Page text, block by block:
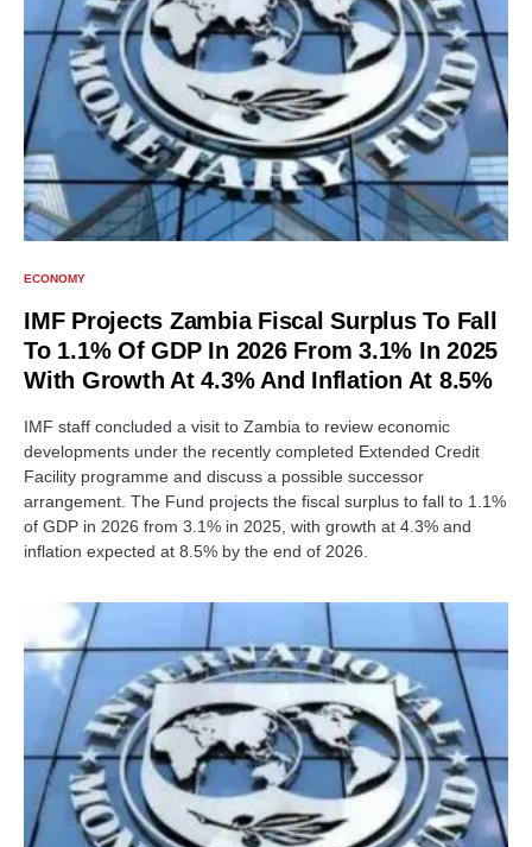
ECONOMY
IMF Projects Zambia Fiscal Surplus To Fall
To 1.1% Of GDP In 2026 From 3.1% In 2025
With Growth At 4.3% And Inflation At 8.5%
IMF staff concluded a visit to Zambia to review economic
developments under the recently completed Extended Credit
Facility programme and discuss a possible successor
arrangement. The Fund projects the fiscal surplus to fall to 1.1%
of GDP in 2026 from 3.1% in 2025, with growth at 4.3% and
inflation expected at 8.5% by the end of 2026.